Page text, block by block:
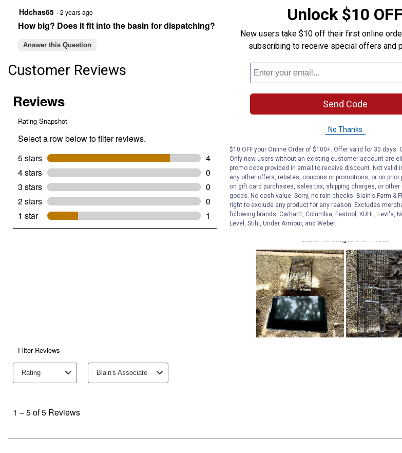
Hdchas65 ·2 years ago
How big? Does it fit into the basin for dispatching?
Answer this Question
Customer Reviews
Unlock $10 OFF
New users take $10 off their first online
subscribing to receive special offers and
Send Code
No Thanks
$10 OFF your Online Order of $100+. Offer valid for 30 days.
Only new users without an existing customer account are
promo code provided in email to receive discount. Not valid
any other offers, rebates, coupons or promotions, or on prior
on gift card purchases, sales tax, shipping charges, or
goods. No cash value. Sorry, no rain checks. Blain's Farm &
right to exclude any product for any reason. Excludes
following brands. Carhartt, Columbia, Festool, KÜHL, Levi's,
Level, Stihl, Under Armour, and Weber.